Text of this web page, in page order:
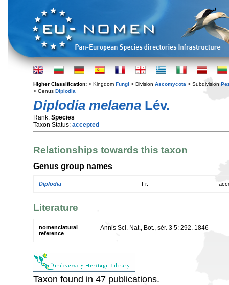
Higher Classification: > Kingdom Fungi > Division Ascomycota > Subdivision
> Genus Diplodia
Diplodia melaena Lév.
Rank: Species
Taxon Status: accepted
Relationships towards this taxon
Genus group names
Diplodia Fr.
Literature
nomenclatural
reference
Annls Sci. Nat., Bot., sér. 3 5: 292. 1846
Taxon found in 47 publications.